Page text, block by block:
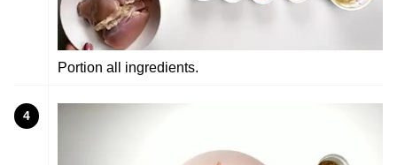
Portion all ingredients.
4